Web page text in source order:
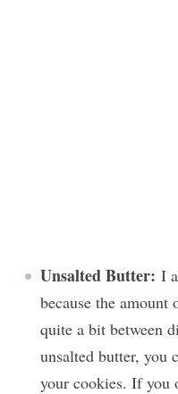
Unsalted Butter: I
because the
quite a bit between
unsalted butter, you
your cookies. If you